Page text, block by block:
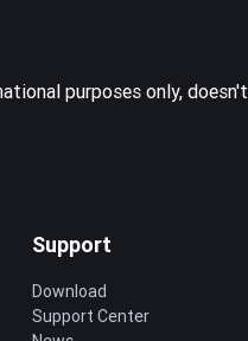
purposes only,
Support
Download
Support Center